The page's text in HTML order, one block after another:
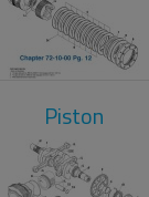
Piston